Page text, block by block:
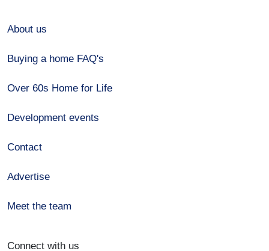
About us
Buying a home FAQ's
Over 60s Home for Life
Development events
Contact
Advertise
Meet the team
Connect with us